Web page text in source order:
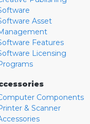
Asset
Features
Licensing
Components
& Scanner